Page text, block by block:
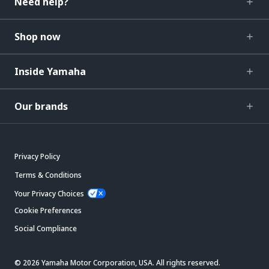
Shop now
Inside Yamaha
Our brands
Privacy Policy
Terms & Conditions
Your Privacy Choices
Cookie Preferences
Social Compliance
© 2026 Yamaha Motor Corporation, USA. All rights reserved.